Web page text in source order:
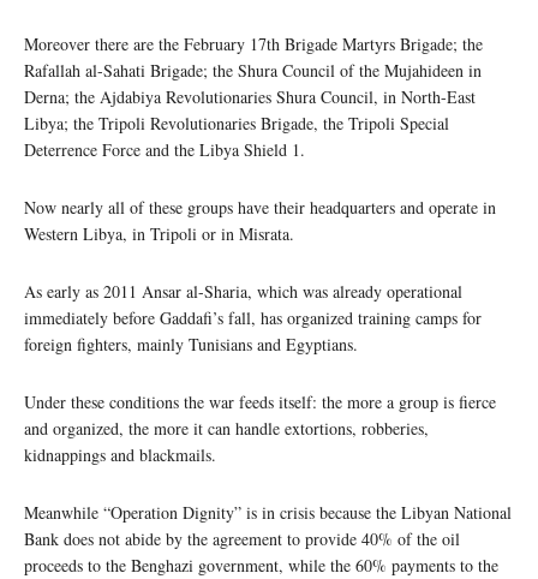
Moreover there are the February 17th Brigade Martyrs Brigade; the
Rafallah al-Sahati Brigade; the Shura Council of the Mujahideen in
Derna; the Ajdabiya Revolutionaries Shura Council, in North-East
Libya; the Tripoli Revolutionaries Brigade, the Tripoli Special
Deterrence Force and the Libya Shield 1.
Now nearly all of these groups have their headquarters and operate in
Western Libya, in Tripoli or in Misrata.
As early as 2011 Ansar al-Sharia, which was already operational
immediately before Gaddafi’s fall, has organized training camps for
foreign fighters, mainly Tunisians and Egyptians.
Under these conditions the war feeds itself: the more a group is fierce
and organized, the more it can handle extortions, robberies,
kidnappings and blackmails.
Meanwhile “Operation Dignity” is in crisis because the Libyan National
Bank does not abide by the agreement to provide 40% of the oil
proceeds to the Benghazi government, while the 60% payments to the